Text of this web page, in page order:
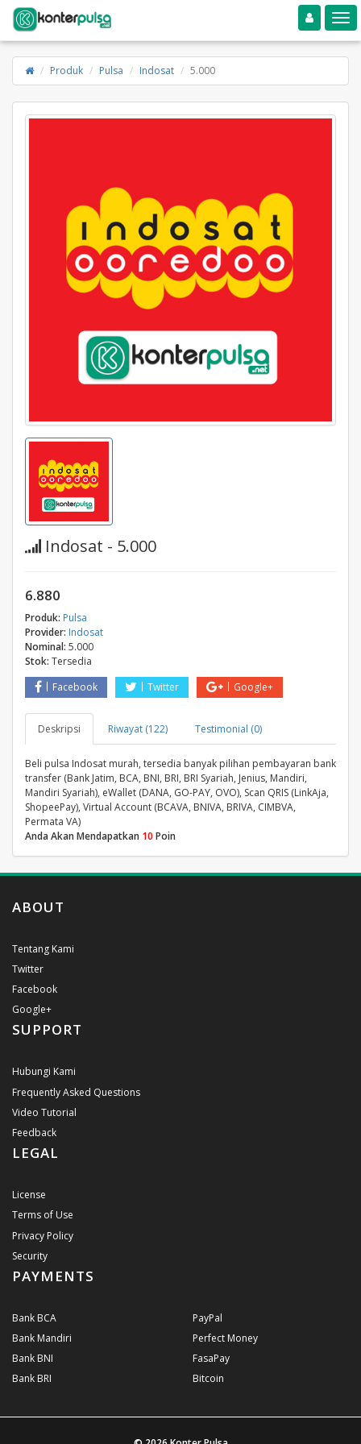
Toggle navigation
Produk Pulsa Indosat 5.000
Indosat - 5.000
6.880
Produk: Pulsa
Provider: Indosat
Nominal: 5.000
Stok: Tersedia
Facebook
Twitter Google+
Deskripsi Riwayat (122) Testimonial (0)
Beli pulsa Indosat murah, tersedia banyak pilihan pembayaran bank
transfer (Bank Jatim, BCA, BNI, BRI, BRI Syariah, Jenius, Mandiri,
Mandiri Syariah), eWallet (DANA, GO-PAY, OVO), Scan QRIS (LinkAja,
ShopeePay), Virtual Account (BCAVA, BNIVA, BRIVA, CIMBVA,
Permata VA)
Anda Akan Mendapatkan 10 Poin
ABOUT
Tentang Kami
Twitter
Facebook
Google+
SUPPORT
Hubungi Kami
Frequently Asked Questions
Video Tutorial
Feedback
LEGAL
License
Terms of Use
Privacy Policy
Security
PAYMENTS
Bank BCA
Bank Mandiri
Bank BNI
Bank BRI
PayPal
Perfect Money
FasaPay
Bitcoin